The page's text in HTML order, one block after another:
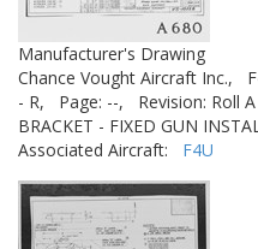
Manufacturer's Drawing
Chance Vought Aircraft Inc.,
- R,
Page: --,
Revision: Roll A
BRACKET - FIXED GUN
Associated Aircraft: F4U